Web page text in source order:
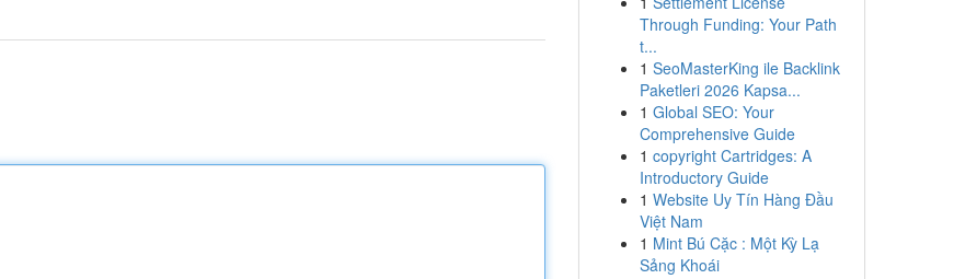
Through Funding: Your Path
t...
1 SeoMasterKing ile Backlink
Paketleri 2026 Kapsa...
1 Global SEO: Your
Comprehensive Guide
1 copyright Cartridges: A
Introductory Guide
1 Website Uy Tín Hàng Đầu
Việt Nam
1 Mint Bú Cặc : Một Kỳ Lạ
Sảng Khoái